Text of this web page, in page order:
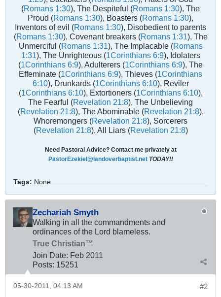
(Romans 1:30), The Despiteful (Romans 1:30), The
Proud (Romans 1:30), Boasters (Romans 1:30),
Inventors of evil (Romans 1:30), Disobedient to parents
(Romans 1:30), Covenant breakers (Romans 1:31), The
Unmerciful (Romans 1:31), The Implacable (Romans
1:31), The Unrighteous (1Corinthians 6:9), Idolaters
(1Corinthians 6:9), Adulterers (1Corinthians 6:9), The
Effeminate (1Corinthians 6:9), Thieves (1Corinthians
6:10), Drunkards (1Corinthians 6:10), Reviler
(1Corinthians 6:10), Extortioners (1Corinthians 6:10),
The Fearful (Revelation 21:8), The Unbelieving
(Revelation 21:8), The Abominable (Revelation 21:8),
Whoremongers (Revelation 21:8), Sorcerers
(Revelation 21:8), All Liars (Revelation 21:8)
Need Pastoral Advice? Contact me privately at
PastorEzekiel@landoverbaptist.net TODAY!!
Tags: None
Zechariah Smyth
Walking in all the commandments and
ordinances of the Lord blameless.
True Christian™
Join Date: Feb 2011
Posts: 15251
#2
05-30-2011, 04:13 AM